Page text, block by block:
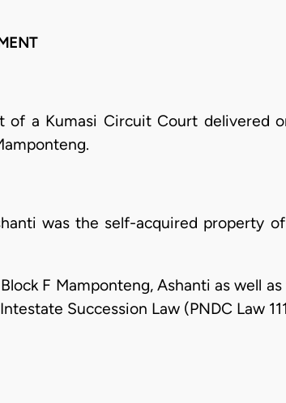
a Kumasi Circuit Court delivered
was the self-acquired property
F Mamponteng, Ashanti as well
Succession Law (PNDC Law